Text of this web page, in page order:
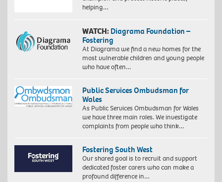
helping…
WATCH: Diagrama Foundation –
Fostering
At Diagrama we find a new homes for the
most vulnerable children and young people
who have often…
Public Services Ombudsman for
Wales
As Public Services Ombudsman for Wales
we have three main roles. We investigate
complaints from people who think…
Fostering South West
Our shared goal is to recruit and support
dedicated foster carers who can make a
profound difference in…